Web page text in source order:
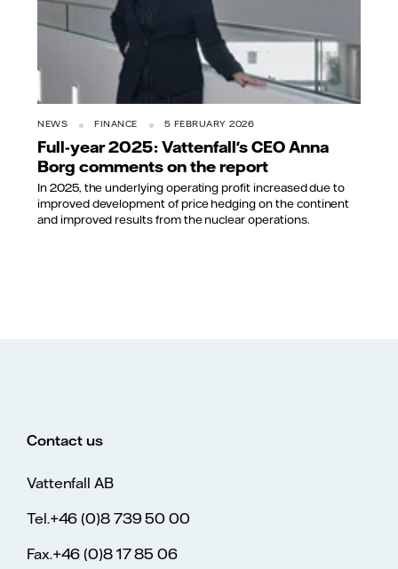
NEWS FINANCE 5 FEBRUARY 2026
Full-year 2025: Vattenfall's CEO Anna
Borg comments on the report
In 2025, the underlying operating profit increased due to
improved development of price hedging on the continent
and improved results from the nuclear operations.
Contact us
Vattenfall AB
Tel.+46 (0)8 739 50 00
Fax.+46 (0)8 17 85 06